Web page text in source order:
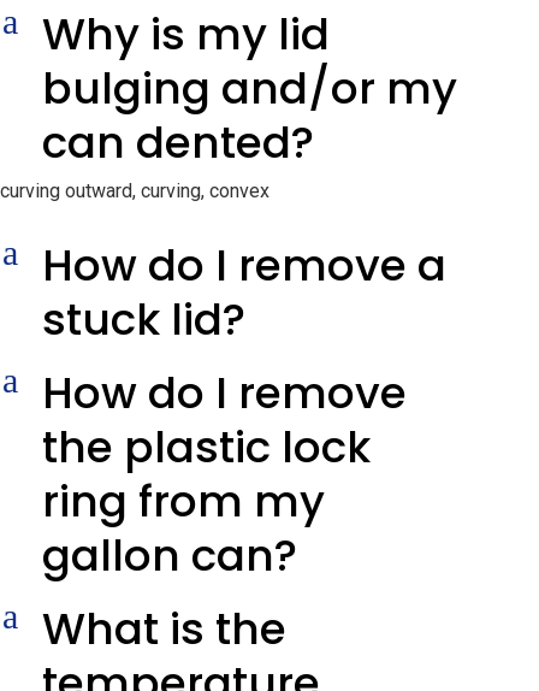
a
Why is my lid
bulging and/or my
can dented?
curving outward, curving, convex
a
How do I remove a
stuck lid?
a
How do I remove
the plastic lock
ring from my
gallon can?
a
What is the